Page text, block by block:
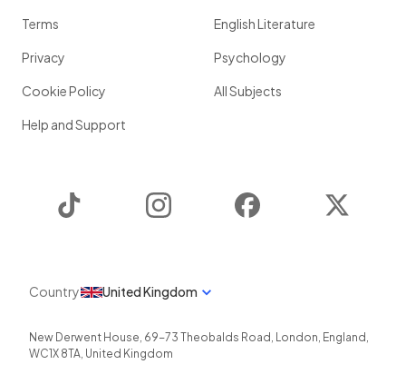
Terms
Privacy
Cookie Policy
Help and Support
English Literature
Psychology
All Subjects
Instagram Facebook
Country United Kingdom
New Derwent House, 69-73 Theobalds Road , London, England ,
WC1X 8TA, United Kingdom